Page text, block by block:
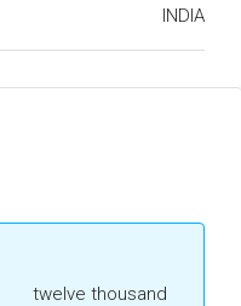
INDIA
twelve thousand